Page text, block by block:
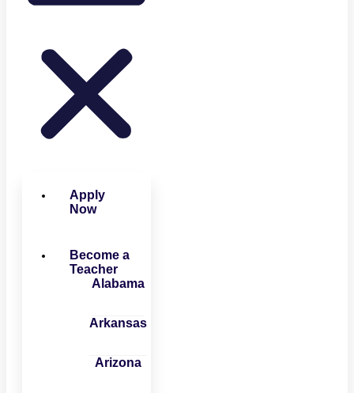
Apply
Now
Become a
Teacher
Alabama
Arkansas
Arizona